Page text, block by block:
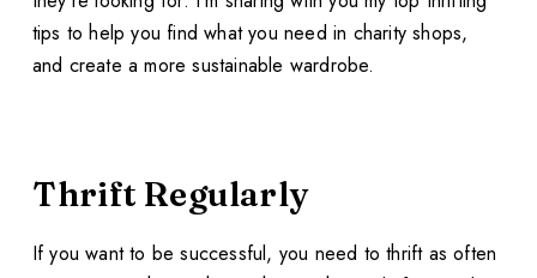
tips to help you find what you need in charity shops,
and create a more sustainable wardrobe.
Thrift Regularly
If you want to be successful, you need to thrift as often